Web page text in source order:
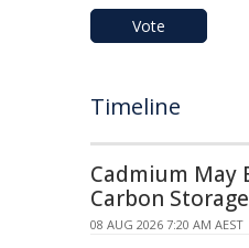
Vote
Timeline
Cadmium May
Carbon
08 AUG 2026 7:20 AM AEST